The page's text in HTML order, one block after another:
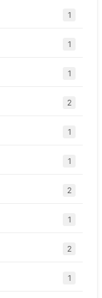
1
1
1
2
1
1
2
1
2
1